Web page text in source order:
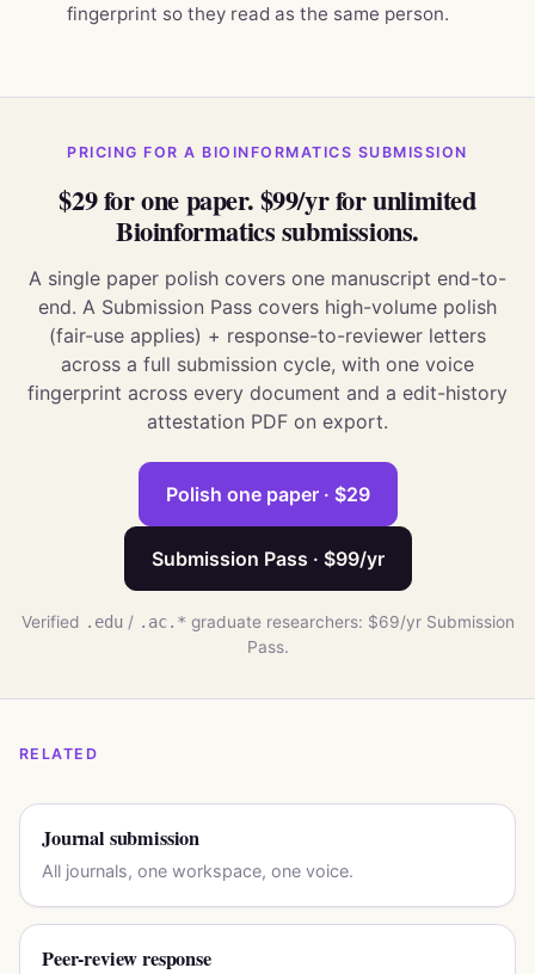
fingerprint so they read as the same person.
PRICING FOR A BIOINFORMATICS SUBMISSION
$29 for one paper. $99/yr for unlimited
Bioinformatics submissions.
A single paper polish covers one manuscript end-to-
end. A Submission Pass covers high-volume polish
(fair-use applies) + response-to-reviewer letters
across a full submission cycle, with one voice
fingerprint across every document and a edit-history
attestation PDF on export.
Polish one paper · $29
Submission Pass · $99/yr
Verified .edu / .ac.* graduate researchers: $69/yr Submission
Pass.
RELATED
Journal submission
All journals, one workspace, one voice.
Peer-review response